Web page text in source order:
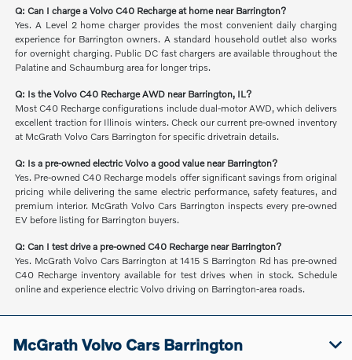
Q: Can I charge a Volvo C40 Recharge at home near Barrington?
Yes. A Level 2 home charger provides the most convenient daily charging
experience for Barrington owners. A standard household outlet also works
for overnight charging. Public DC fast chargers are available throughout the
Palatine and Schaumburg area for longer trips.
Q: Is the Volvo C40 Recharge AWD near Barrington, IL?
Most C40 Recharge configurations include dual-motor AWD, which delivers
excellent traction for Illinois winters. Check our current pre-owned inventory
at McGrath Volvo Cars Barrington for specific drivetrain details.
Q: Is a pre-owned electric Volvo a good value near Barrington?
Yes. Pre-owned C40 Recharge models offer significant savings from original
pricing while delivering the same electric performance, safety features, and
premium interior. McGrath Volvo Cars Barrington inspects every pre-owned
EV before listing for Barrington buyers.
Q: Can I test drive a pre-owned C40 Recharge near Barrington?
Yes. McGrath Volvo Cars Barrington at 1415 S Barrington Rd has pre-owned
C40 Recharge inventory available for test drives when in stock. Schedule
online and experience electric Volvo driving on Barrington-area roads.
McGrath Volvo Cars Barrington